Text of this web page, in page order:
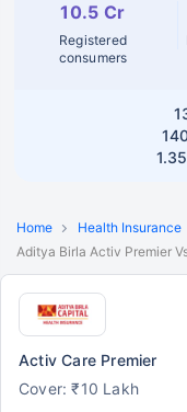
10.5 Cr
Registered
consumers
Home Health Insurance
Aditya Birla Activ Premier
Activ Care Premier
Cover: ₹10 Lakh